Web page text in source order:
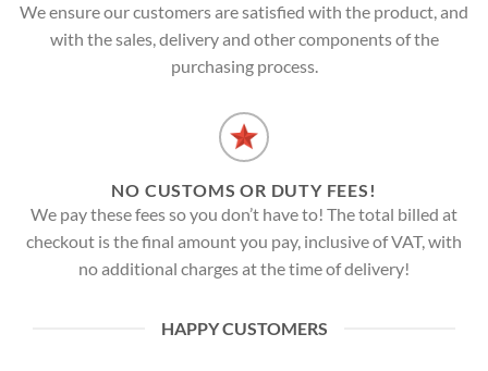
We ensure our customers are satisfied with the product, and
with the sales, delivery and other components of the
purchasing process.
NO CUSTOMS OR DUTY FEES!
We pay these fees so you don’t have to! The total billed at
checkout is the final amount you pay, inclusive of VAT, with
no additional charges at the time of delivery!
HAPPY CUSTOMERS